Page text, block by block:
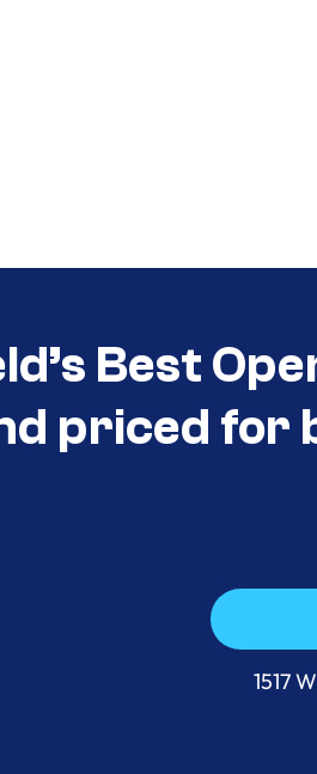
Best
priced for
1517